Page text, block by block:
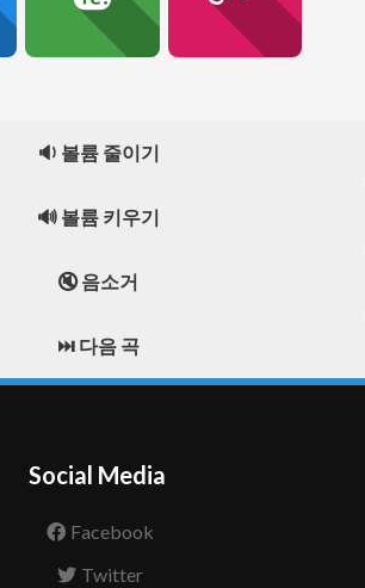
🔉 볼륨 줄이기
🔊 볼륨 키우기
🔇 음소거
⏭️ 다음 곡
Social Media
Facebook
Twitter